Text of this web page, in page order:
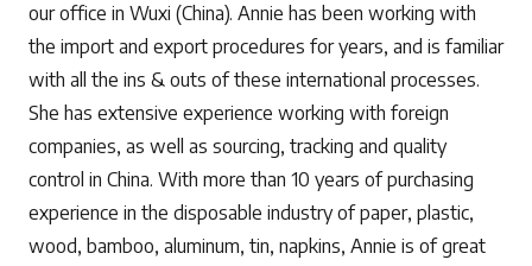
our office in Wuxi (China). Annie has been working with
the import and export procedures for years, and is familiar
with all the ins & outs of these international processes.
She has extensive experience working with foreign
companies, as well as sourcing, tracking and quality
control in China. With more than 10 years of purchasing
experience in the disposable industry of paper, plastic,
wood, bamboo, aluminum, tin, napkins, Annie is of great